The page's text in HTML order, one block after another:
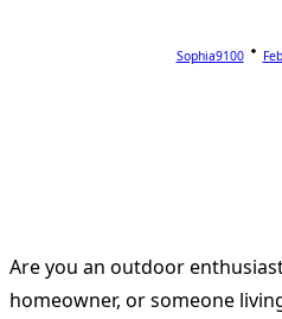
Sophia9100
Are you an outdoor
homeowner, or someone